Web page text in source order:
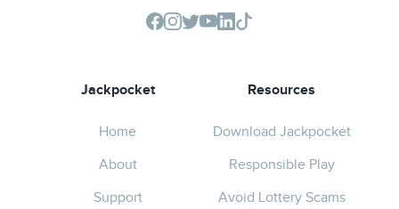
Jackpocket
Home
About
Support
Resources
Download Jackpocket
Responsible Play
Avoid Lottery Scams